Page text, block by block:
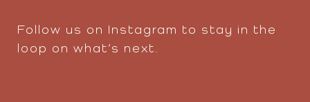
Follow us on Instagram to stay in the
loop on what’s next.